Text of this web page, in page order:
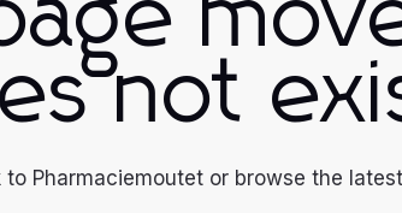
not
to Pharmaciemoutet or browse the